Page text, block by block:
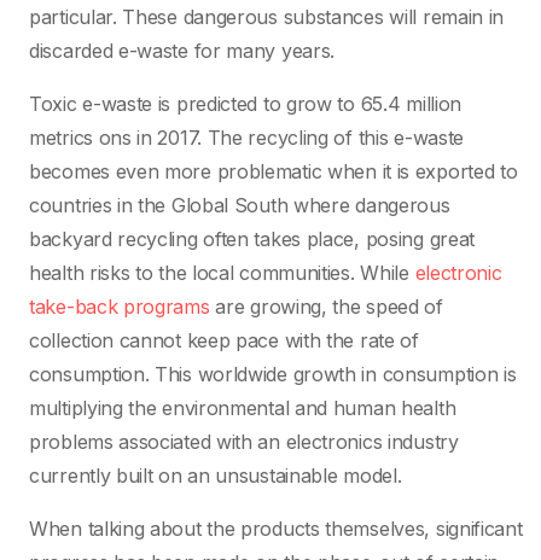
particular. These dangerous substances will remain in
discarded e-waste for many years.
Toxic e-waste is predicted to grow to 65.4 million
metrics ons in 2017. The recycling of this e-waste
becomes even more problematic when it is exported to
countries in the Global South where dangerous
backyard recycling often takes place, posing great
health risks to the local communities. While electronic
take-back programs are growing, the speed of
collection cannot keep pace with the rate of
consumption. This worldwide growth in consumption is
multiplying the environmental and human health
problems associated with an electronics industry
currently built on an unsustainable model.
When talking about the products themselves, significant